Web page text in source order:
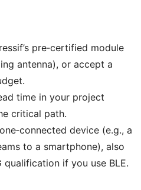
pre‑certified module
antenna), or accept a
time in your project
critical path.
device (e.g., a
to a smartphone), also
qualification if you use BLE.